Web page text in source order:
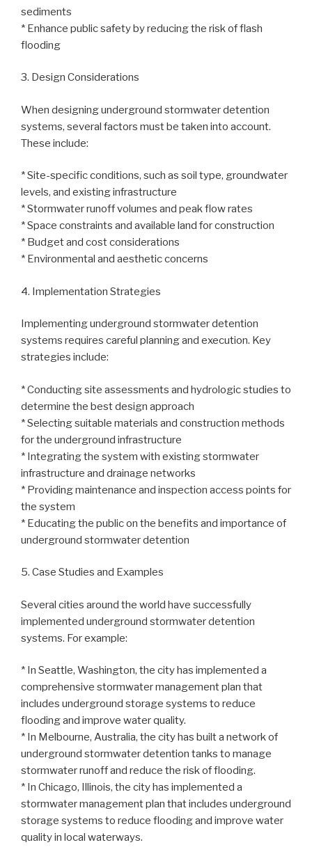
sediments
* Enhance public safety by reducing the risk of flash
flooding
3. Design Considerations
When designing underground stormwater detention
systems, several factors must be taken into account.
These include:
* Site-specific conditions, such as soil type, groundwater
levels, and existing infrastructure
* Stormwater runoff volumes and peak flow rates
* Space constraints and available land for construction
* Budget and cost considerations
* Environmental and aesthetic concerns
4. Implementation Strategies
Implementing underground stormwater detention
systems requires careful planning and execution. Key
strategies include:
* Conducting site assessments and hydrologic studies to
determine the best design approach
* Selecting suitable materials and construction methods
for the underground infrastructure
* Integrating the system with existing stormwater
infrastructure and drainage networks
* Providing maintenance and inspection access points for
the system
* Educating the public on the benefits and importance of
underground stormwater detention
5. Case Studies and Examples
Several cities around the world have successfully
implemented underground stormwater detention
systems. For example:
* In Seattle, Washington, the city has implemented a
comprehensive stormwater management plan that
includes underground storage systems to reduce
flooding and improve water quality.
* In Melbourne, Australia, the city has built a network of
underground stormwater detention tanks to manage
stormwater runoff and reduce the risk of flooding.
* In Chicago, Illinois, the city has implemented a
stormwater management plan that includes underground
storage systems to reduce flooding and improve water
quality in local waterways.